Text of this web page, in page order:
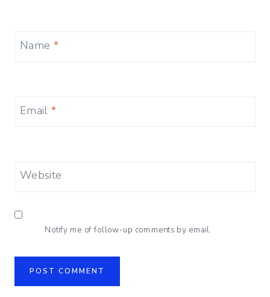
Name *
Email*
Website
Notify me of follow-up comments by email.